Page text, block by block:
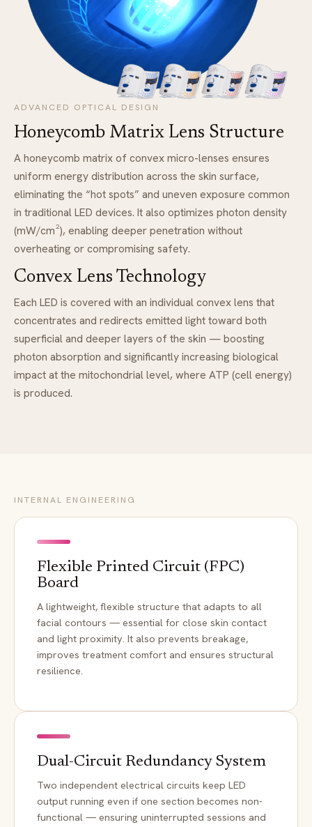
ADVANCED OPTICAL DESIGN
Honeycomb Matrix Lens Structure
A honeycomb matrix of convex micro-lenses ensures
uniform energy distribution across the skin surface,
eliminating the “hot spots” and uneven exposure common
in traditional LED devices. It also optimizes photon density
(mW/cm²), enabling deeper penetration without
overheating or compromising safety.
Convex Lens Technology
Each LED is covered with an individual convex lens that
concentrates and redirects emitted light toward both
superficial and deeper layers of the skin — boosting
photon absorption and significantly increasing biological
impact at the mitochondrial level, where ATP (cell energy)
is produced.
INTERNAL ENGINEERING
Flexible Printed Circuit (FPC)
Board
A lightweight, flexible structure that adapts to all
facial contours — essential for close skin contact
and light proximity. It also prevents breakage,
improves treatment comfort and ensures structural
resilience.
Dual-Circuit Redundancy System
Two independent electrical circuits keep LED
output running even if one section becomes non-
functional — ensuring uninterrupted sessions and